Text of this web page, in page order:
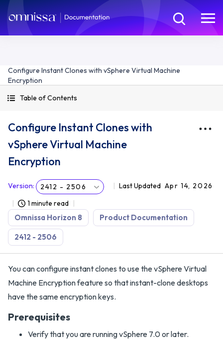
Configure Instant Clones with vSphere Virtual Machine
Encryption
Table of Contents
Configure Instant Clones with
vSphere Virtual Machine
Encryption
Version: 2412 - 2506 Last Updated Apr 14, 2026
1 minute read
Omnissa Horizon 8 Product Documentation
2412 - 2506
You can configure instant clones to use the vSphere Virtual
Machine Encryption feature so that instant-clone desktops
have the same encryption keys.
Prerequisites
Verify that you are running vSphere 7.0 or later.